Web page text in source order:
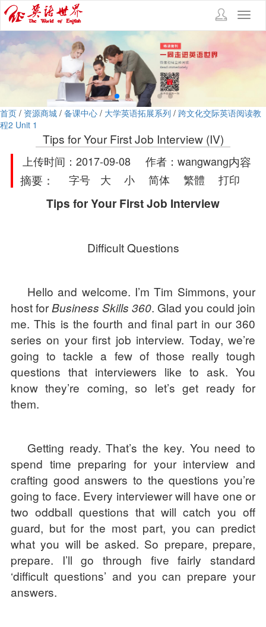
首页 / 资源商城 / 备课中心 / 大学英语拓展系列 / 跨文化交际英语阅读教
程2 Unit 1
Tips for Your First Job Interview (IV)
上传时间：2017-09-08 作者：wangwang
字号
大 小 简体 繁體 打印
内容
摘要：
Tips for Your First Job Interview
Difficult Questions
Hello and welcome. I’m Tim Simmons, your
host forBusiness Skills 360. Glad you could join
me. This is the fourth and final part in our 360
series on your first job interview. Today, we’re
going to tackle a few of those really tough
questions that interviewers like to ask. You
know they’re coming, so let’s get ready for
them.
Getting ready. That’s the key. You need to
spend time preparing for your interview and
crafting good answers to the questions you’re
going to face. Every interviewer will have one or
two oddball questions that will catch you off
guard, but for the most part, you can predict
what you will be asked. So prepare, prepare,
prepare. I’ll go through five fairly standard
‘difficult questions’ and you can prepare your
answers.